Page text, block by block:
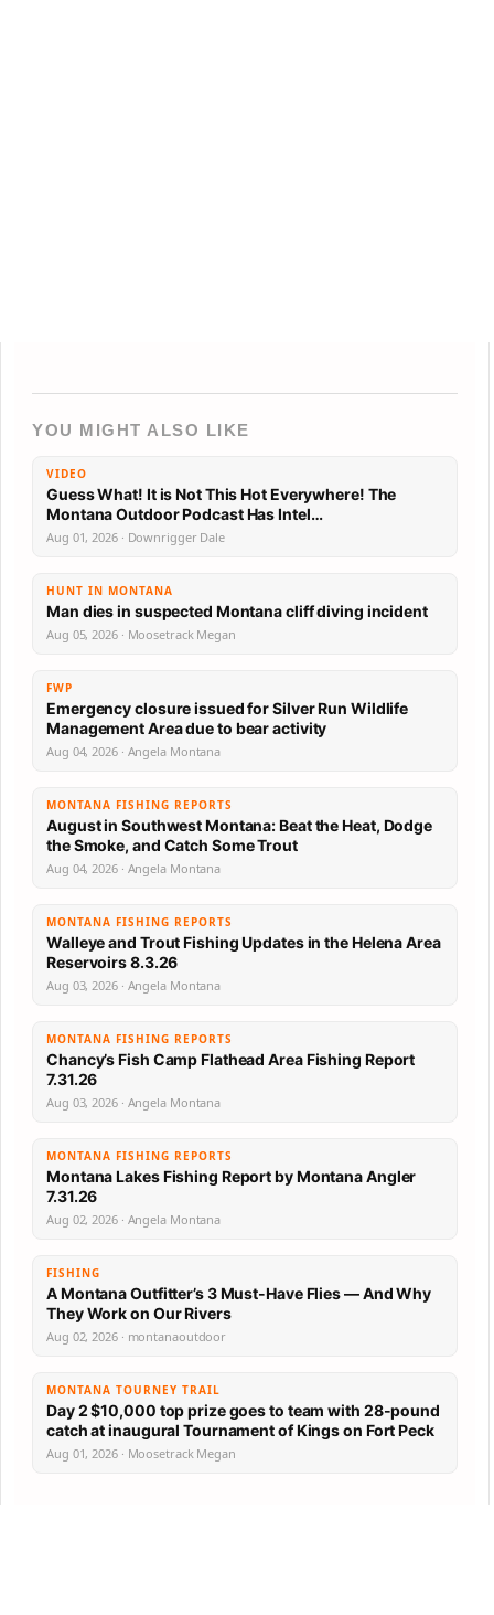
YOU MIGHT ALSO LIKE
VIDEO
Guess What! It is Not This Hot Everywhere! The
Montana Outdoor Podcast Has Intel…
Aug 01, 2026 · Downrigger Dale
HUNT IN MONTANA
Man dies in suspected Montana cliff diving incident
Aug 05, 2026 · Moosetrack Megan
FWP
Emergency closure issued for Silver Run Wildlife
Management Area due to bear activity
Aug 04, 2026 · Angela Montana
MONTANA FISHING REPORTS
August in Southwest Montana: Beat the Heat, Dodge
the Smoke, and Catch Some Trout
Aug 04, 2026 · Angela Montana
MONTANA FISHING REPORTS
Walleye and Trout Fishing Updates in the Helena Area
Reservoirs 8.3.26
Aug 03, 2026 · Angela Montana
MONTANA FISHING REPORTS
Chancy’s Fish Camp Flathead Area Fishing Report
7.31.26
Aug 03, 2026 · Angela Montana
MONTANA FISHING REPORTS
Montana Lakes Fishing Report by Montana Angler
7.31.26
Aug 02, 2026 · Angela Montana
FISHING
A Montana Outfitter’s 3 Must-Have Flies — And Why
They Work on Our Rivers
Aug 02, 2026 · montanaoutdoor
MONTANA TOURNEY TRAIL
Day 2 $10,000 top prize goes to team with 28-pound
catch at inaugural Tournament of Kings on Fort Peck
Aug 01, 2026 · Moosetrack Megan